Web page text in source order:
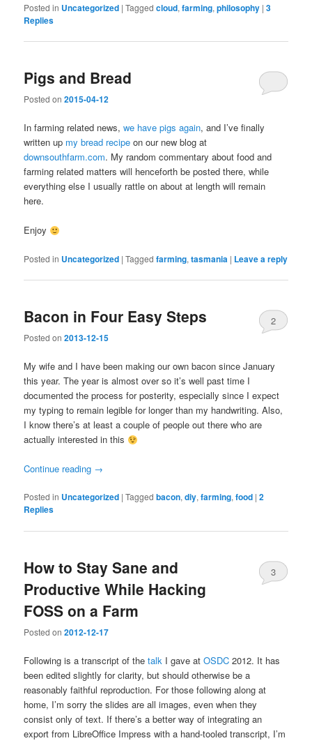
Posted in Uncategorized |Tagged cloud,farming,philosophy |3
Replies
Pigs and Bread
Posted on2015-04-12
In farming related news,we have pigs again, and I’ve finally
written up my bread recipe on our new blog at
downsouthfarm.com. My random commentary about food and
farming related matters will henceforth be posted there, while
everything else I usually rattle on about at length will remain
here.
Enjoy
Posted in Uncategorized |Tagged farming,tasmania | Leave a reply
Bacon in Four Easy Steps
Posted on2013-12-15
2
My wife and I have been making our own bacon since January
this year. The year is almost over so it’s well past time I
documented the process for posterity, especially since I expect
my typing to remain legible for longer than my handwriting. Also,
I know there’s at least a couple of people out there who are
actually interested in this
Continue reading →
Posted in Uncategorized |Tagged bacon,diy,farming,food |2
Replies
How to Stay Sane and
Productive While Hacking
FOSS on a Farm
Posted on2012-12-17
3
Following is a transcript of thetalk I gave atOSDC 2012. It has
been edited slightly for clarity, but should otherwise be a
reasonably faithful reproduction. For those following along at
home, I’m sorry the slides are all images, even when they
consist only of text. If there’s a better way of integrating an
export from LibreOffice Impress with a hand-tooled transcript, I’m